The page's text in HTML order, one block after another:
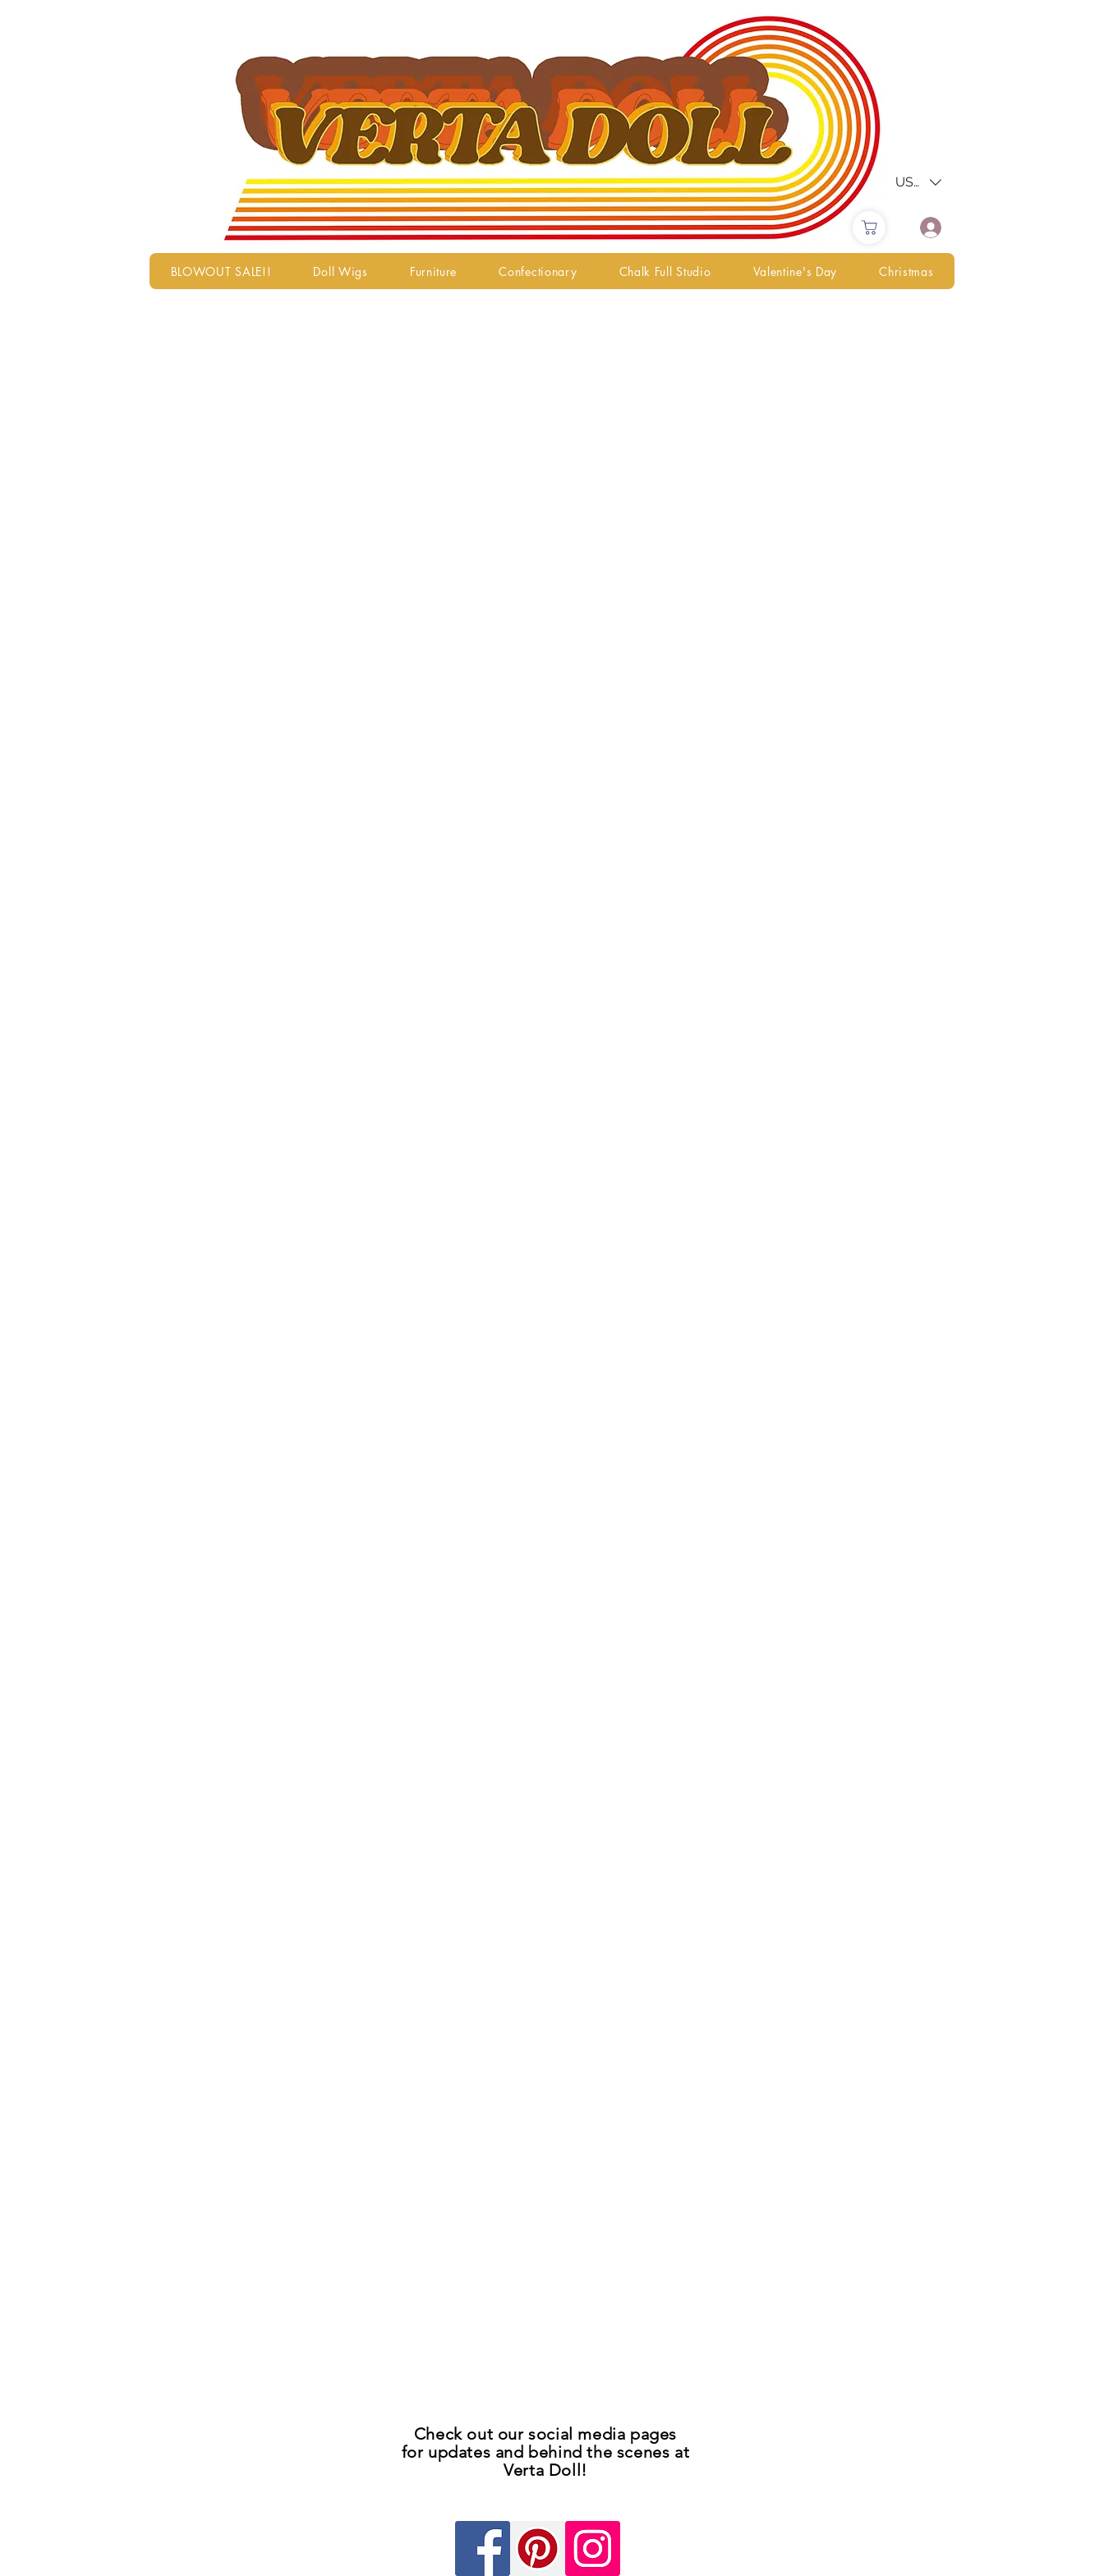
USD ($)
BLOWOUT SALE!! Doll Wigs Furniture Confectionary Chalk Full Studio Valentine's Day Christmas
Check out oursocial media pages
for updates and behind the scenes at
Verta Doll!